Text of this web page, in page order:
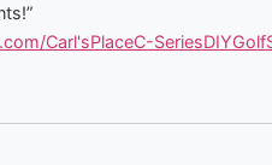
Carl'sPlaceC-